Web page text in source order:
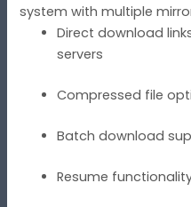
system with multiple
Direct download
servers
Compressed file
Batch download
Resume